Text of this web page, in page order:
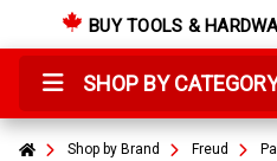
BUY TOOLS &
SHOP BY
Shop by Brand Freud